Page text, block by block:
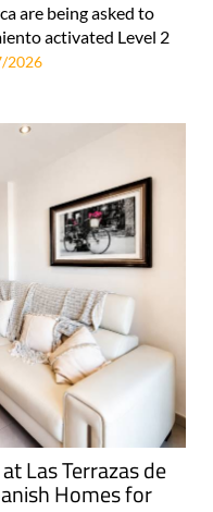
are being asked to
activated Level 2
2026
Las Terrazas de
Homes for